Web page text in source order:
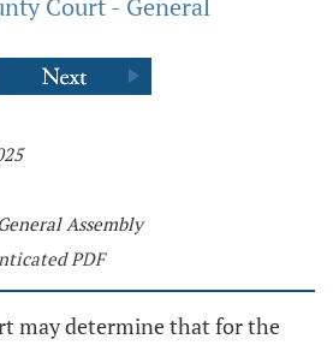
Court - General
Assembly
PDF
may determine that for the